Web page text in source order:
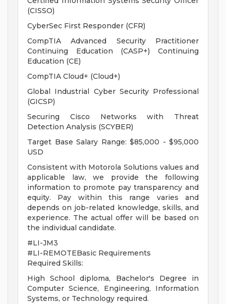
(CISSO)
CyberSec First Responder (CFR)
CompTIA Advanced Security Practitioner
Continuing Education (CASP+) Continuing
Education (CE)
CompTIA Cloud+ (Cloud+)
Global Industrial Cyber Security Professional
(GICSP)
Securing Cisco Networks with Threat
Detection Analysis (SCYBER)
Target Base Salary Range: $85,000 - $95,000
USD
Consistent with Motorola Solutions values and
applicable law, we provide the following
information to promote pay transparency and
equity. Pay within this range varies and
depends on job-related knowledge, skills, and
experience. The actual offer will be based on
the individual candidate.
#LI-JM3
#LI-REMOTEBasic Requirements
Required Skills:
High School diploma, Bachelor's Degree in
Computer Science, Engineering, Information
Systems, or Technology required.